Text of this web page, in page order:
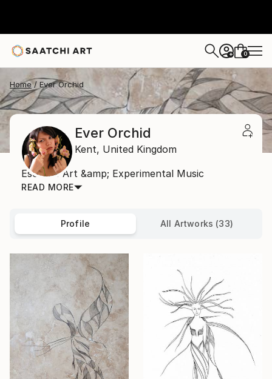
+ 0
Home Ever Orchid
Ever Orchid
Kent, United Kingdom
Esoteric Art &amp; Experimental Music
READ MORE
Profile All Artworks (33)